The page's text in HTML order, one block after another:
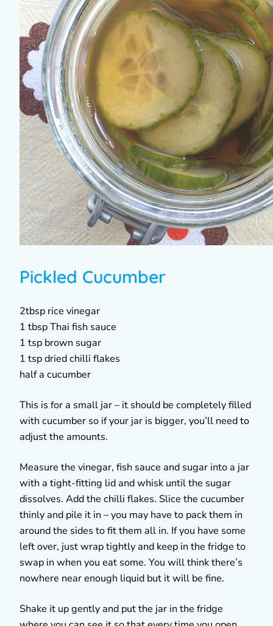
Pickled Cucumber
2tbsp rice vinegar
1 tbsp Thai fish sauce
1 tsp brown sugar
1 tsp dried chilli flakes
half a cucumber
This is for a small jar – it should be completely filled
with cucumber so if your jar is bigger, you’ll need to
adjust the amounts.
Measure the vinegar, fish sauce and sugar into a jar
with a tight-fitting lid and whisk until the sugar
dissolves. Add the chilli flakes. Slice the cucumber
thinly and pile it in – you may have to pack them in
around the sides to fit them all in. If you have some
left over, just wrap tightly and keep in the fridge to
swap in when you eat some. You will think there’s
nowhere near enough liquid but it will be fine.
Shake it up gently and put the jar in the fridge